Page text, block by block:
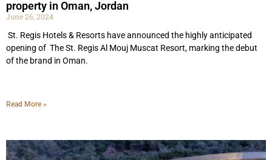
property in Oman, Jordan
June 26, 2024
St. Regis Hotels & Resorts have announced the highly anticipated
opening of The St. Regis Al Mouj Muscat Resort, marking the debut
of the brand in Oman.
Read More »